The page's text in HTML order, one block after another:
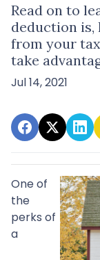
Read on to
deduction is,
from your
take
Jul 14, 2021
One of
the
perks of
a